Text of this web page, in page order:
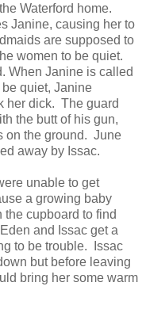
Waterford home.
Janine, causing her to
are supposed to
women to be quiet.
When Janine is called
quiet, Janine
her dick. The guard
the butt of his gun,
on the ground. June
away by Issac.
unable to get
a growing baby
cupboard to find
and Issac get a
to be trouble. Issac
but before leaving
bring her some warm